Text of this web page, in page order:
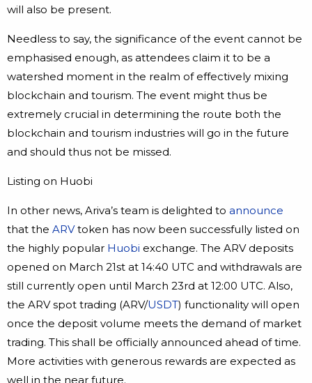
will also be present.
Needless to say, the significance of the event cannot be
emphasised enough, as attendees claim it to be a
watershed moment in the realm of effectively mixing
blockchain and tourism. The event might thus be
extremely crucial in determining the route both the
blockchain and tourism industries will go in the future
and should thus not be missed.
Listing on Huobi
In other news, Ariva’s team is delighted to announce
that the ARVtoken has now been successfully listed on
the highly popular Huobi exchange. The ARV deposits
opened on March 21st at 14:40 UTC and withdrawals are
still currently open until March 23rd at 12:00 UTC. Also,
the ARV spot trading (ARV/USDT) functionality will open
once the deposit volume meets the demand of market
trading. This shall be officially announced ahead of time.
More activities with generous rewards are expected as
well in the near future.